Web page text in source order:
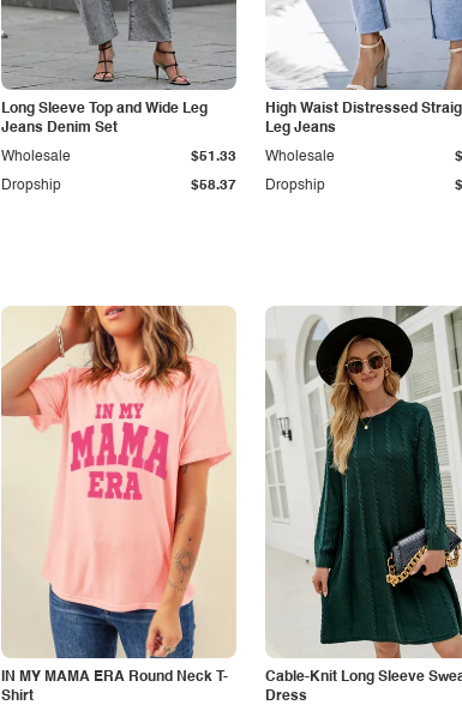
Long Sleeve Top and Wide Leg
Jeans Denim Set
Dropship $58.37
Wholesale $51.33
High Waist Distressed
Leg Jeans
Dropship
Wholesale
IN MY MAMA ERA Round Neck T-
Shirt
Cable-Knit Long Sleeve
Dress